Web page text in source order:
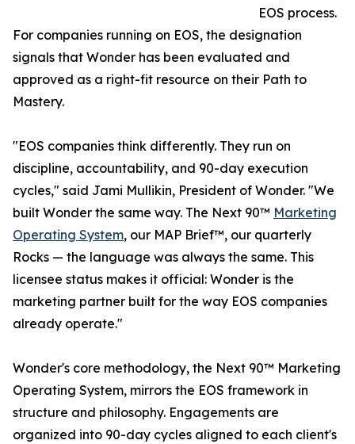
EOS process.
For companies running on EOS, the designation
signals that Wonder has been evaluated and
approved as a right-fit resource on their Path to
Mastery.
"EOS companies think differently. They run on
discipline, accountability, and 90-day execution
cycles," said Jami Mullikin, President of Wonder. "We
built Wonder the same way. The Next 90™ Marketing
Operating System, our MAP Brief™, our quarterly
Rocks — the language was always the same. This
licensee status makes it official: Wonder is the
marketing partner built for the way EOS companies
already operate."
Wonder's core methodology, the Next 90™ Marketing
Operating System, mirrors the EOS framework in
structure and philosophy. Engagements are
organized into 90-day cycles aligned to each client's